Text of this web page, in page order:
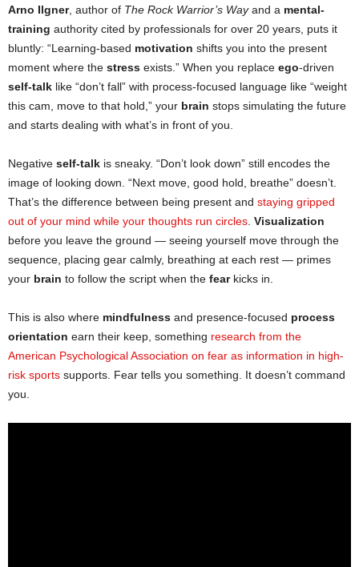
Arno Ilgner, author of The Rock Warrior’s Wayand a mental-
training authority cited by professionals for over 20 years, puts it
bluntly: “Learning-based motivation shifts you into the present
moment where the stress exists.” When you replace ego-driven
self-talk like “don’t fall” with process-focused language like “weight
this cam, move to that hold,” your brain stops simulating the future
and starts dealing with what’s in front of you.
Negative self-talk is sneaky. “Don’t look down” still encodes the
image of looking down. “Next move, good hold, breathe” doesn’t.
That’s the difference between being present and staying gripped
out of your mind while your thoughts run circles Visualization
before you leave the ground — seeing yourself move through the
sequence, placing gear calmly, breathing at each rest — primes
your brain to follow the script when the fearkicks in.
This is also where mindfulness and presence-focused process
orientation earn their keep, something research from the
American Psychological Association on fear as information in high-
risk sports supports. Fear tells you something. It doesn’t command
you.